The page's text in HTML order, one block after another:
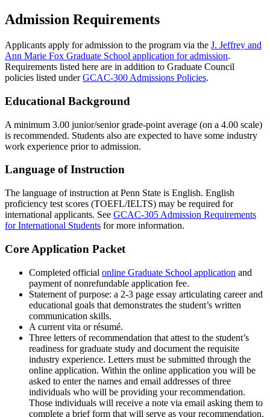
Admission Requirements
Applicants apply for admission to the program via the J. Jeffrey and
Ann Marie Fox Graduate School application for admission.
Requirements listed here are in addition to Graduate Council
policies listed underGCAC-300 Admissions Policies.
Educational Background
A minimum 3.00 junior/senior grade-point average (on a 4.00 scale)
is recommended. Students also are expected to have some industry
work experience prior to admission.
Language of Instruction
The language of instruction at Penn State is English. English
proficiency test scores (TOEFL/IELTS) may be required for
international applicants. See GCAC-305 Admission Requirements
for International Students for more information.
Core Application Packet
Completed official online Graduate School application and
payment of nonrefundable application fee.
Statement of purpose: a 2-3 page essay articulating career and
educational goals that demonstrates the student’s written
communication skills.
A current vita or résumé.
Three letters of recommendation that attest to the student’s
readiness for graduate study and document the requisite
industry experience. Letters must be submitted through the
online application. Within the online application you will be
asked to enter the names and email addresses of three
individuals who will be providing your recommendation.
Those individuals will receive a note via email asking them to
complete a brief form that will serve as your recommendation.